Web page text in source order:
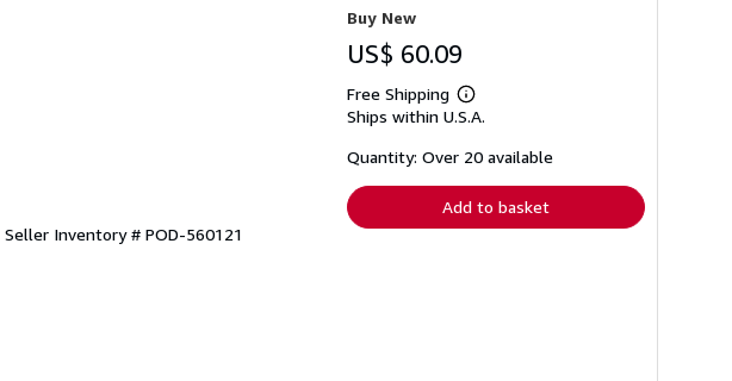
Seller Inventory # POD-560121
Buy New
US$ 60.09
Free Shipping
Learn
more
shipping
Ships within U.S.A.
Quantity: Over 20 available
Add to basket